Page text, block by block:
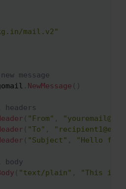
mail.v2"
message
. NewMessage ( )
( "From" ,
( "To" ,
( "Subject" , "Hello
( "text/plain" , "This is